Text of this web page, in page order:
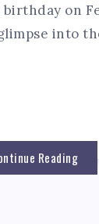
on
into
Reading